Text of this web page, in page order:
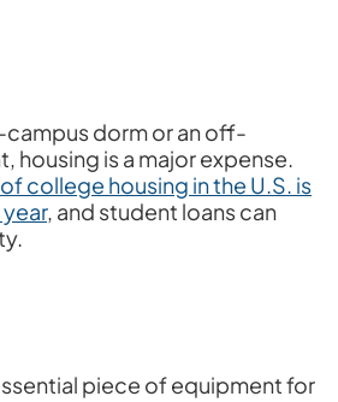
campus dorm or an off-
housing is a major expense.
college housing in the U.S. is
, and student loans can
piece of equipment for